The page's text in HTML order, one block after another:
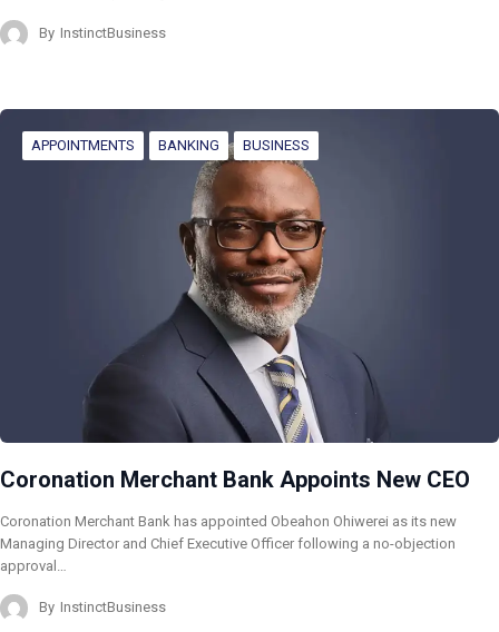
By InstinctBusiness
APPOINTMENTS BANKING BUSINESS
Coronation Merchant Bank Appoints New CEO
Coronation Merchant Bank has appointed Obeahon Ohiwerei as its new
Managing Director and Chief Executive Officer following a no-objection
approval…
By InstinctBusiness